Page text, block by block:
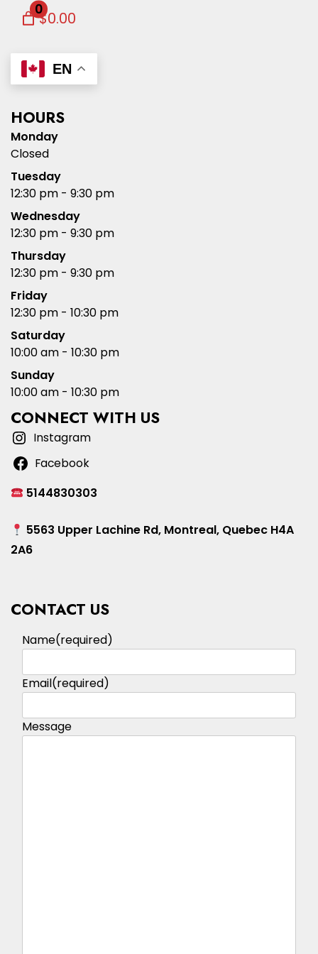
0$0.00
EN
HOURS
Monday
Closed
Tuesday
12:30 pm - 9:30 pm
Wednesday
12:30 pm - 9:30 pm
Thursday
12:30 pm - 9:30 pm
Friday
12:30 pm - 10:30 pm
Saturday
10:00 am - 10:30 pm
Sunday
10:00 am - 10:30 pm
CONNECT WITH US
Instagram
Facebook
5144830303
5563 Upper Lachine Rd, Montreal, Quebec H4A
2A6
CONTACT US
Name(required)
Email(required)
Message